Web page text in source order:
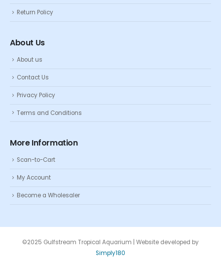
Return Policy
About Us
About us
Contact Us
Privacy Policy
Terms and Conditions
More Information
Scan-to-Cart
My Account
Become a Wholesaler
©2025 Gulfstream Tropical Aquarium | Website developed by
Simply180